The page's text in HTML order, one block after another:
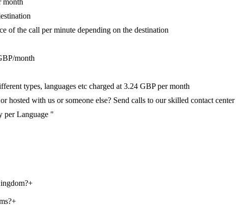
of the call per minute depending on the destination
month
types, languages etc charged at 3.24 GBP per month
with us or someone else? Send calls to our skilled contact
per Language "
+
+